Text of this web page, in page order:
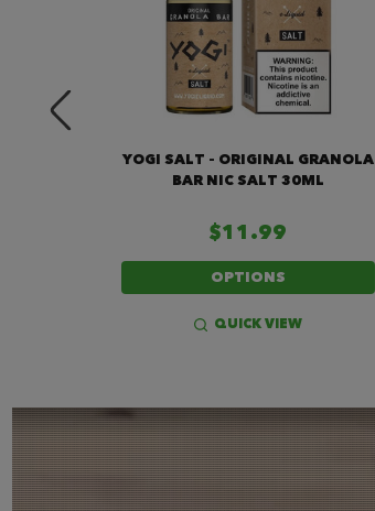
YOGI SALT – ORIGINAL GRANOLA
BAR NIC SALT 30ML
$11.99
OPTIONS
QUICK VIEW